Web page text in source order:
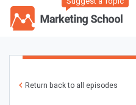
Return back to all episodes